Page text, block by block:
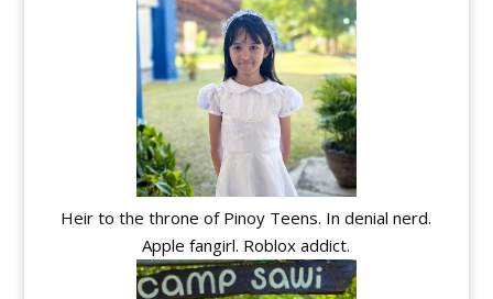
Heir to the throne of Pinoy Teens. In denial nerd.
Apple fangirl. Roblox addict.